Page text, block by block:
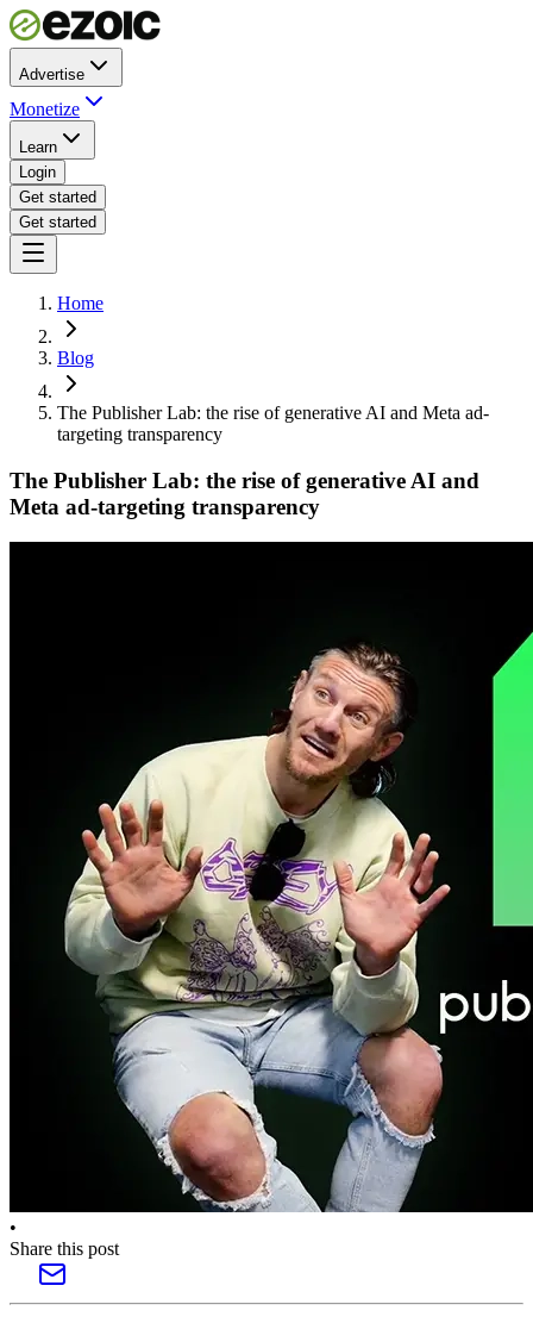
Advertise
Monetize
Learn
Login
Get started
Get started
Home
Blog
The Publisher Lab: the rise of generative AI and Meta ad-
targeting transparency
The Publisher Lab: the rise of generative AI and
Meta ad-targeting transparency
•
Share this post